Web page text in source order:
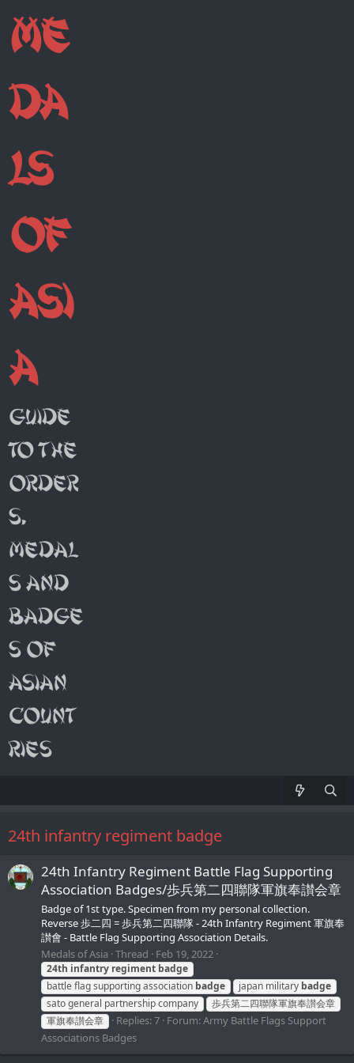
24th infantry regiment badge
24th Infantry Regiment Battle Flag Supporting
Association Badges/歩兵第二四聯隊軍旗奉讃会章
Badge of 1st type. Specimen from my personal collection.
Reverse 歩二四 = 歩兵第二四聯隊 - 24th Infantry Regiment 軍旗奉
讃會 - Battle Flag Supporting Association Details.
Medals of Asia Thread Feb 19, 2022
24th infantry regiment badge
battle flag supporting association badge japan military badge
sato general partnership company
歩兵第二四聯隊軍旗奉讃会章
軍旗奉讃会章
Replies: 7 Forum:Army Battle Flags Support
Associations Badges